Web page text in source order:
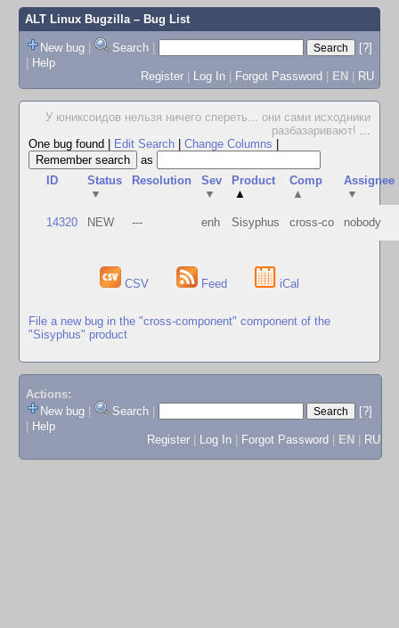
ALT Linux Bugzilla– Bug List
New bug | Search |
[?]
| Help
Register | Log In | Forgot Password | EN | RU
У юниксоидов нельзя ничего спереть... они сами исходники
разбазаривают! ...
One bug found
Edit Search Change Columns
as
ID
Status
▼
Resolution
Sev
▼
Product
▲
Comp
▲
Assignee
▼
14320 NEW --- enh Sisyphus cross-co nobody
CSV Feed iCal
File a new bug in the "cross-component" component of the
"Sisyphus" product
Actions:
New bug
Search
[?]
Help
Register
Log In Forgot Password EN RU